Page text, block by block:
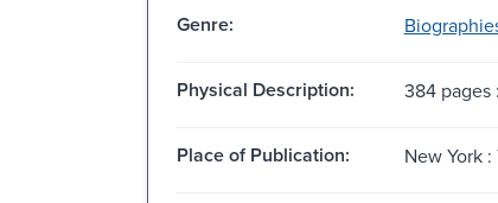
Genre:
Physical Description: 384 pages
Place of Publication: New York